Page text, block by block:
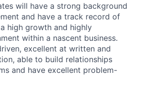
will have a strong background
and have a track record of
high growth and highly
within a nascent business.
excellent at written and
able to build relationships
and have excellent problem-